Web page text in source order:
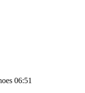
06:51